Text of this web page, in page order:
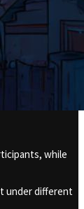
while
under different